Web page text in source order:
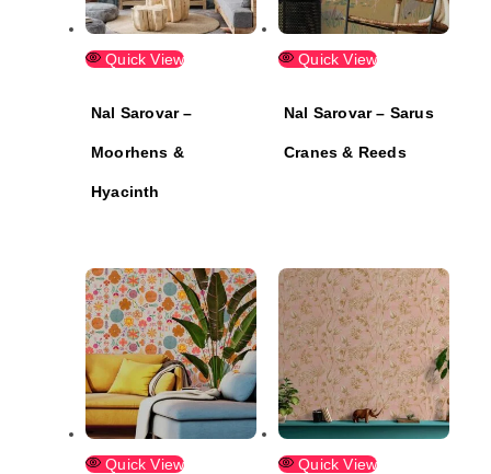
Quick View
Nal Sarovar –
Moorhens &
Hyacinth
Quick View
Nal Sarovar – Sarus
Cranes & Reeds
Quick View Quick View